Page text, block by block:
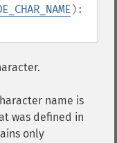
):
name is
was defined in
only